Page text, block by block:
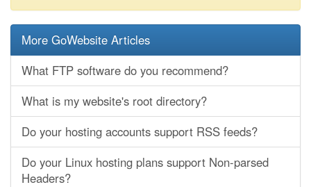
More GoWebsite Articles
What FTP software do you recommend?
What is my website's root directory?
Do your hosting accounts support RSS feeds?
Do your Linux hosting plans support Non-parsed
Headers?